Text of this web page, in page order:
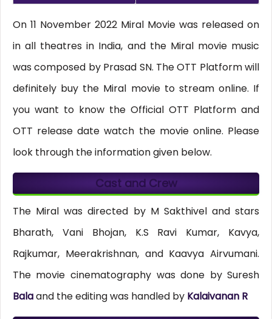
On 11 November 2022 Miral Movie was released on
in all theatres in India, and the Miral movie music
was composed by Prasad SN. The OTT Platform will
definitely buy the Miral movie to stream online. If
you want to know the Official OTT Platform and
OTT release date watch the movie online. Please
look through the information given below.
Cast and Crew
The Miral was directed by M Sakthivel and stars
Bharath, Vani Bhojan, K.S Ravi Kumar, Kavya,
Rajkumar, Meerakrishnan, and Kaavya Airvumani.
The movie cinematography was done by Suresh
Balaand the editing was handled by Kalaivanan R